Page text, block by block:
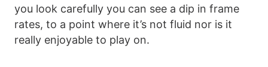
you look carefully you can see a dip in frame
rates, to a point where it’s not fluid nor is it
really enjoyable to play on.